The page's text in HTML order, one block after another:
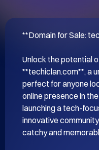
**Domain for Sale:
Unlock the potential
**techiclan.com**, a
perfect for anyone
online presence in
launching a tech-
innovative
catchy and